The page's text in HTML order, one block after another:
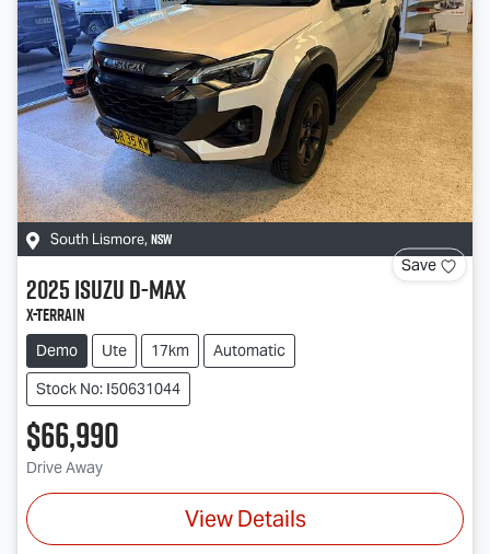
South Lismore, NSW
Save
2025IsuzuD-MAX
X-TERRAIN
Demo Ute 17km
Automatic
Stock No: I50631044
$66,990
Drive Away
View Details